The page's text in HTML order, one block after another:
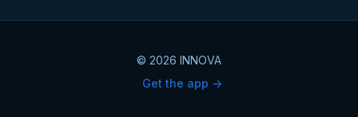
© 2026 INNOVA
Get the app ->